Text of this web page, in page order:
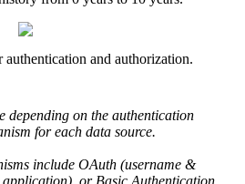
authentication and authorization.
depending on the authentication
for each data source.
include OAuth (username &
application) or Basic Authentication